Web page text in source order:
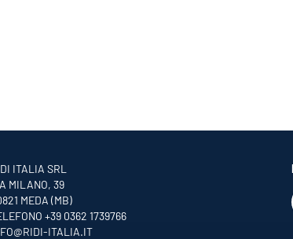
ITALIA SRL
MILANO, 39
MEDA (MB)
+39 0362 1739766
@RIDI-ITALIA.IT